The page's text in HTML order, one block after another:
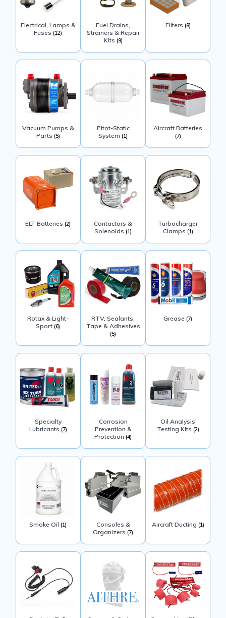
Electrical, Lamps &
Fuses(12)
Fuel Drains,
Strainers & Repair
Kits (9)
Filters (8)
Vacuum Pumps &
Parts (5)
Pitot-Static
System (1)
Aircraft Batteries
(7)
ELT Batteries(2)
Contactors &
Solenoids (1)
Turbocharger
Clamps (1)
Rotax & Light-
Sport(6)
RTV, Sealants,
Tape & Adhesives
(5)
Grease(7)
Specialty
Lubricants (7)
Corrosion
Prevention &
Protection (4)
Oil Analysis
Testing Kits (2)
Smoke Oil(1)
Consoles &
Organizers (7)
Aircraft Ducting (1)